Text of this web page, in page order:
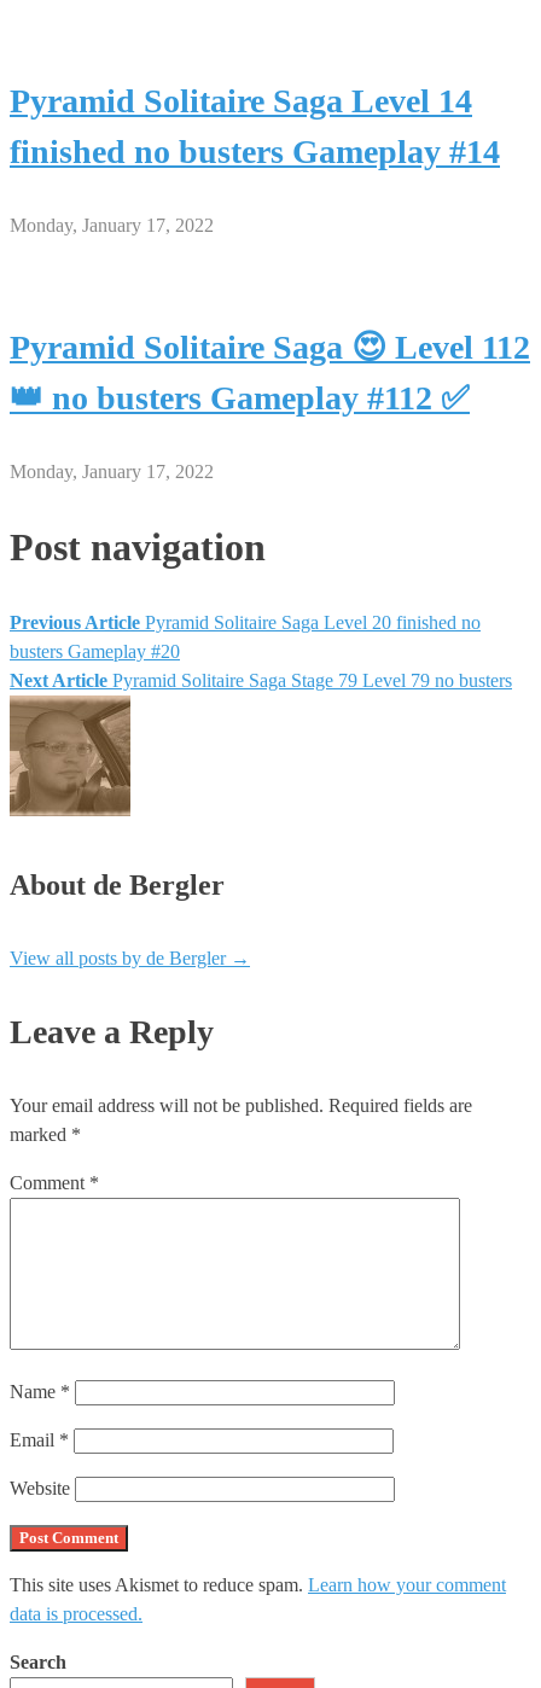
Pyramid Solitaire Saga Level 14
finished no busters Gameplay #14
Monday, January 17, 2022
Pyramid Solitaire Saga 😍 Level 112
👑 no busters Gameplay #112 ✅
Monday, January 17, 2022
Post navigation
Previous Article Pyramid Solitaire Saga Level 20 finished no
busters Gameplay #20
Next Article Pyramid Solitaire Saga Stage 79 Level 79 no busters
About de Bergler
View all posts by de Bergler →
Leave a Reply
Your email address will not be published. Required fields are
marked *
Comment *
Name *
Email *
Website
This site uses Akismet to reduce spam. Learn how your comment
data is processed.
Search